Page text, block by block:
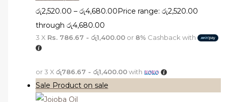
රු2,520.00 – රු4,680.00Price range: රු2,520.00
through රු4,680.00
3 X Rs. 786.67 - රු1,400.00or 8% Cashback with
or 3 X රු786.67 - රු1,400.00with
Sale Product on sale